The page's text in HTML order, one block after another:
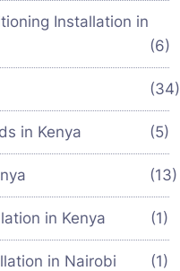
Installation in
(6)
(34)
in Kenya (5)
(13)
in Kenya (1)
in Nairobi (1)